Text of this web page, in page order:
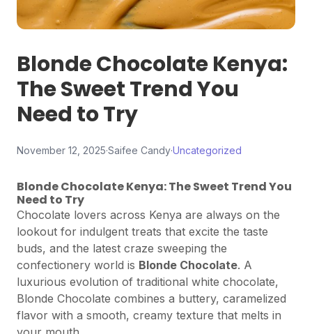
Blonde Chocolate Kenya:
The Sweet Trend You
Need to Try
November 12, 2025·Saifee Candy·Uncategorized
Blonde Chocolate Kenya: The Sweet Trend You
Need to Try
Chocolate lovers across Kenya are always on the
lookout for indulgent treats that excite the taste
buds, and the latest craze sweeping the
confectionery world is Blonde Chocolate. A
luxurious evolution of traditional white chocolate,
Blonde Chocolate combines a buttery, caramelized
flavor with a smooth, creamy texture that melts in